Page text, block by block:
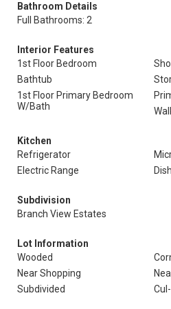
Bathroom Details
Full Bathrooms: 2
Interior Features
1st Floor Bedroom
Bathtub
1st Floor Primary Bedroom
W/Bath
Kitchen
Refrigerator
Electric Range
Subdivision
Branch View Estates
Lot Information
Wooded
Near Shopping
Subdivided